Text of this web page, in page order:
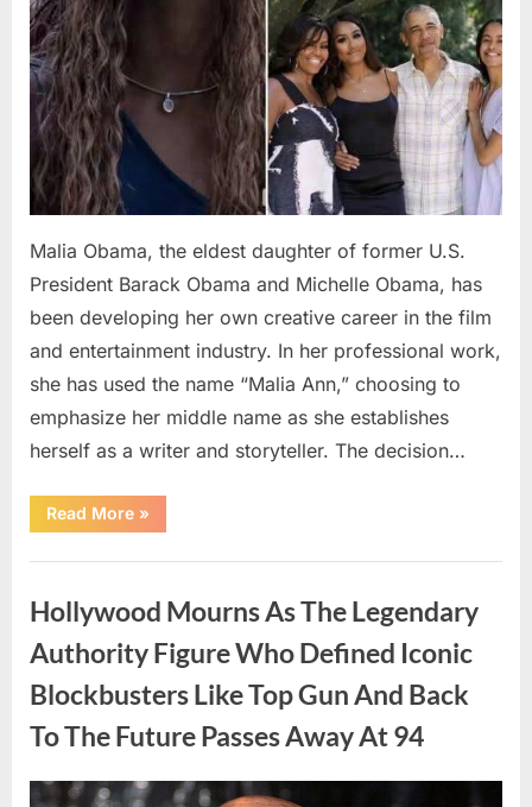
Malia Obama, the eldest daughter of former U.S.
President Barack Obama and Michelle Obama, has
been developing her own creative career in the film
and entertainment industry. In her professional work,
she has used the name “Malia Ann,” choosing to
emphasize her middle name as she establishes
herself as a writer and storyteller. The decision…
Read More“The
Truth
Malia
Angeles
Appearance”
»
Hollywood Mourns As The Legendary
Authority Figure Who Defined Iconic
Blockbusters Like Top Gun And Back
To The Future Passes Away At 94